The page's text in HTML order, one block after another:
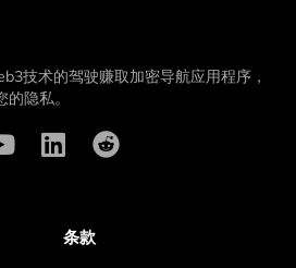
技术的驾驶赚取加密导航应用程序，
隐私。
条款